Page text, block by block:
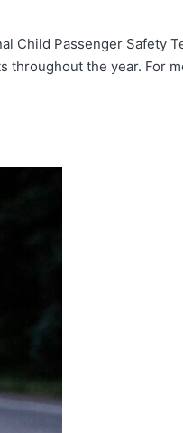
Child Passenger Safety
throughout the year. For